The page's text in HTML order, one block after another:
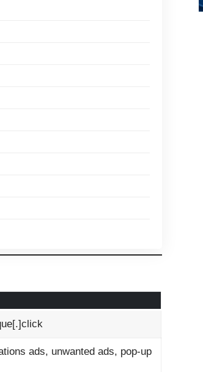
ads, unwanted ads, pop-up